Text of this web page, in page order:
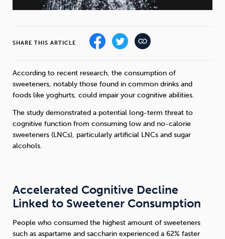
Flying Caffeine
SHARE THIS ARTICLE
According to recent research, the consumption of
sweeteners, notably those found in common drinks and
foods like yoghurts, could impair your cognitive abilities.
The study demonstrated a potential long-term threat to
cognitive function from consuming low and no-calorie
sweeteners (LNCs), particularly artificial LNCs and sugar
alcohols.
Accelerated Cognitive Decline
Linked to Sweetener Consumption
People who consumed the highest amount of sweeteners
such as aspartame and saccharin experienced a 62% faster